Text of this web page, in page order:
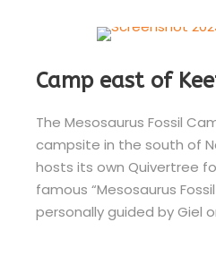
Camp east of
The Mesosaurus Fossil
campsite in the south of
hosts its own Quivertree
famous “Mesosaurus
personally guided by Giel